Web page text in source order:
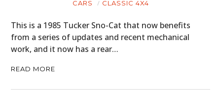
CARS CLASSIC 4X4
This is a 1985 Tucker Sno-Cat that now benefits
from a series of updates and recent mechanical
work, and it now has a rear…
READ MORE